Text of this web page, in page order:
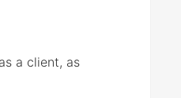
a client, as